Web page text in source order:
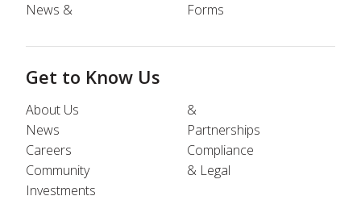
News &
Forms
Get to Know Us
About Us
News
Careers
Community
Investments
&
Partnerships
Compliance
& Legal